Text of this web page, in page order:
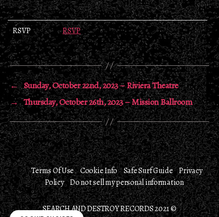
RSVP RSVP
← Sunday, October 22nd, 2023 – Riviera Theatre
→ Thursday, October 26th, 2023 – Mission Ballroom
Terms Of Use Cookie Info Safe Surf Guide
Privacy
Policy Do not sell my personal information
SEARCH AND DESTROY RECORDS 2021 ©